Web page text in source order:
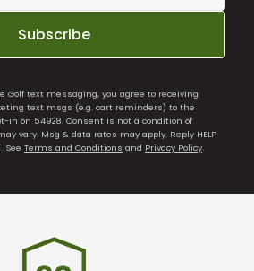
Subscribe
Golf text messaging, you agree to receiving
text msgs (e.g. cart reminders) to the
in on 54928. Consent is not a condition of
vary. Msg & data rates may apply. Reply HELP
See Terms and Conditions and Privacy Policy.